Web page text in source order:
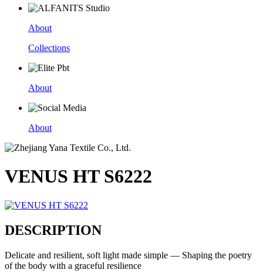
About
Collections
About
About
VENUS HT S6222
DESCRIPTION
Delicate and resilient, soft light made simple — Shaping the poetry
of the body with a graceful resilience